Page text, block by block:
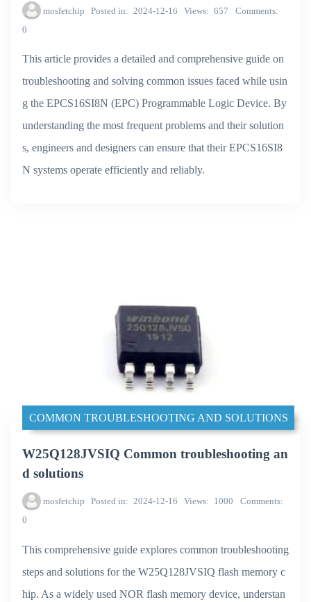
mosfetchip Posted in 2024-12-16 Views 657
Comments
0
This article provides a detailed and comprehensive guide on
troubleshooting and solving common issues faced while usin
g the EPCS16SI8N (EPC) Programmable Logic Device. By
understanding the most frequent problems and their solution
s, engineers and designers can ensure that their EPCS16SI8
N systems operate efficiently and reliably.
COMMON TROUBLESHOOTING AND SOLUTIONS
W25Q128JVSIQ Common troubleshooting an
d solutions
mosfetchip Posted in 2024-12-16 Views 1000
Comments
0
This comprehensive guide explores common troubleshooting
steps and solutions for the W25Q128JVSIQ flash memory c
hip. As a widely used NOR flash memory device, understan